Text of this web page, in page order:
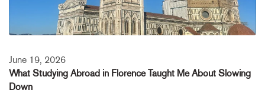
June 19, 2026
What Studying Abroad in Florence Taught Me About Slowing
Down